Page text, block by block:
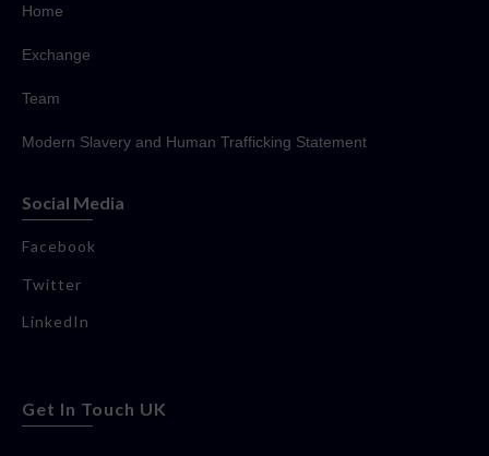
Home
Exchange
Team
Modern Slavery and Human Trafficking Statement
Social Media
Facebook
Twitter
LinkedIn
Get In Touch UK